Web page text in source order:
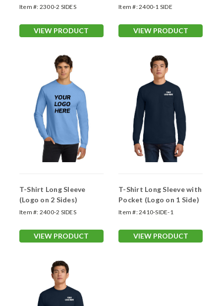
Sides)
Item #: 2300-2 SIDES
VIEW PRODUCT
Item #:2400-1 SIDE
VIEW PRODUCT
T-Shirt Long Sleeve
(Logo on 2 Sides)
Item #: 2400-2 SIDES
VIEW PRODUCT
T-Shirt Long Sleeve with
Pocket (Logo on 1 Side)
Item #:2410-SIDE-1
VIEW PRODUCT